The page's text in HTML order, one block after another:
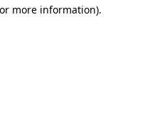
more information).